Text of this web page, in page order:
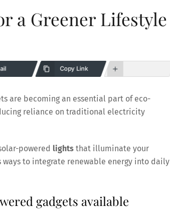
a Greener Lifestyle
Copy Link
are becoming an essential part of eco-
reliance on traditional electricity
powered lights that illuminate your
to integrate renewable energy into daily
gadgets available